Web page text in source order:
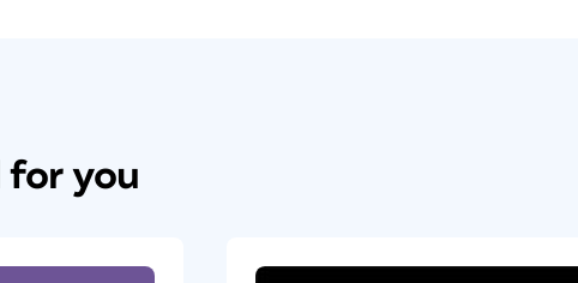
for you